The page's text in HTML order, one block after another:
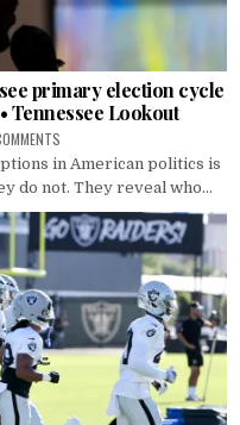
primary election cycle
Tennessee Lookout
in American politics is
do not. They reveal who...